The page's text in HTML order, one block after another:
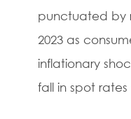
punctuated by
2023 as
inflationary
fall in spot